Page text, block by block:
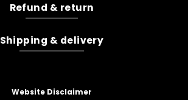
Refund & return
Shipping & delivery
Website Disclaimer